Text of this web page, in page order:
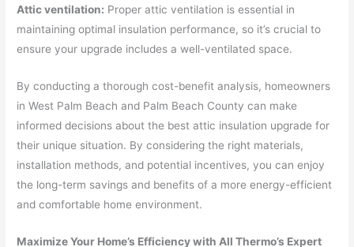
Attic ventilation: Proper attic ventilation is essential in
maintaining optimal insulation performance, so it’s crucial to
ensure your upgrade includes a well-ventilated space.
By conducting a thorough cost-benefit analysis, homeowners
in West Palm Beach and Palm Beach County can make
informed decisions about the best attic insulation upgrade for
their unique situation. By considering the right materials,
installation methods, and potential incentives, you can enjoy
the long-term savings and benefits of a more energy-efficient
and comfortable home environment.
Maximize Your Home’s Efficiency with All Thermo’s Expert